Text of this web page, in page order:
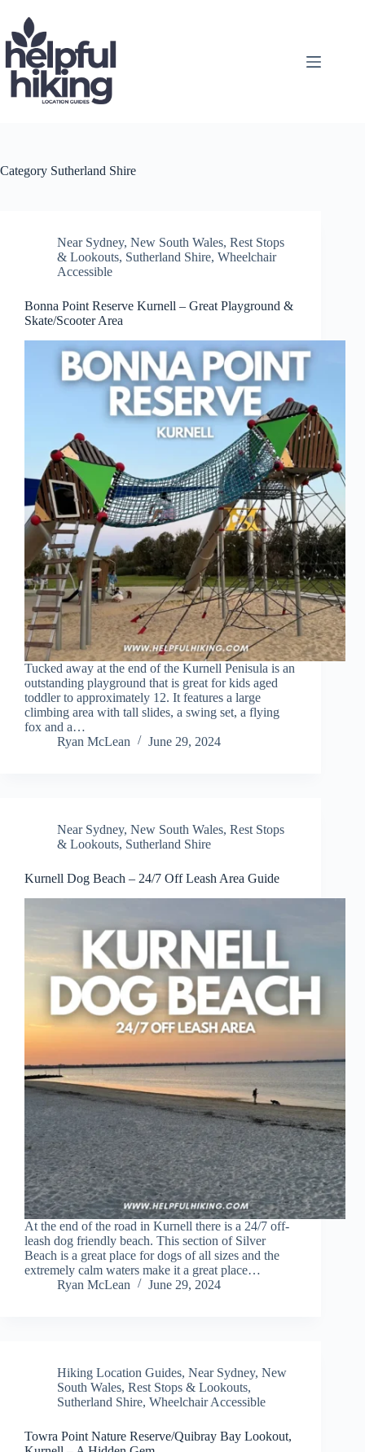
content
Category Sutherland Shire
Near Sydney, New South Wales, Rest Stops
& Lookouts, Sutherland Shire, Wheelchair
Accessible
Bonna Point Reserve Kurnell – Great Playground &
Skate/Scooter Area
Tucked away at the end of the Kurnell Penisula is an
outstanding playground that is great for kids aged
toddler to approximately 12. It features a large
climbing area with tall slides, a swing set, a flying
fox and a…
Ryan McLean
June 29, 2024
Near Sydney, New South Wales, Rest Stops
& Lookouts, Sutherland Shire
Kurnell Dog Beach – 24/7 Off Leash Area Guide
At the end of the road in Kurnell there is a 24/7 off-
leash dog friendly beach. This section of Silver
Beach is a great place for dogs of all sizes and the
extremely calm waters make it a great place…
Ryan McLean
June 29, 2024
Hiking Location Guides, Near Sydney, New
South Wales, Rest Stops & Lookouts,
Sutherland Shire, Wheelchair Accessible
Towra Point Nature Reserve/Quibray Bay Lookout,